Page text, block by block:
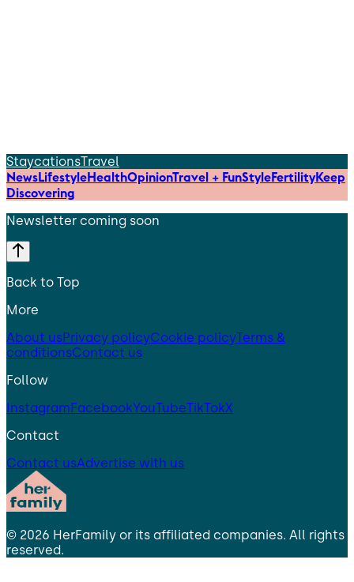
StaycationsTravel
NewsLifestyleHealthOpinionTravel + FunStyleFertilityKeep
Discovering
Newsletter coming soon
Back to Top
More
About usPrivacy policyCookie policyTerms &
conditionsContact us
Follow
InstagramFacebookYouTubeTikTokX
Contact
Contact usAdvertise with us
© 2026 HerFamily or its affiliated companies. All rights
reserved.